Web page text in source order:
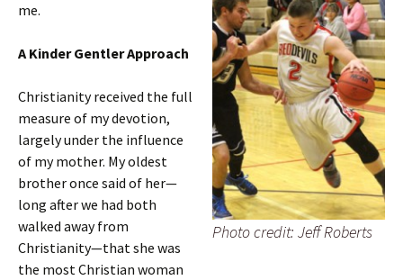
Photo credit: Jeff Roberts
me.
A Kinder Gentler Approach
Christianity received the full
measure of my devotion,
largely under the influence
of my mother. My oldest
brother once said of her—
long after we had both
walked away from
Christianity—that she was
the most Christian woman